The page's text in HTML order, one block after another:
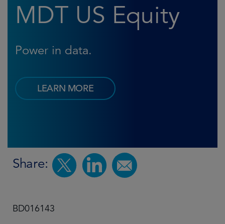
MDT US Equity
Power in data.
LEARN MORE
Share:
BD016143